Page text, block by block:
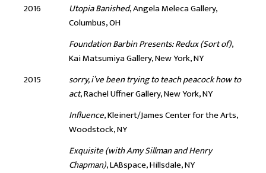
2016
Utopia Banished, Angela Meleca Gallery,
Columbus, OH
Foundation Barbin Presents: Redux (Sort of),
Kai Matsumiya Gallery, New York, NY
2015
sorry, i’ve been trying to teach peacock how to
act, Rachel Uffner Gallery, New York, NY
Influence, Kleinert/James Center for the Arts,
Woodstock, NY
Exquisite (with Amy Sillman and Henry
Chapman), LABspace, Hillsdale, NY